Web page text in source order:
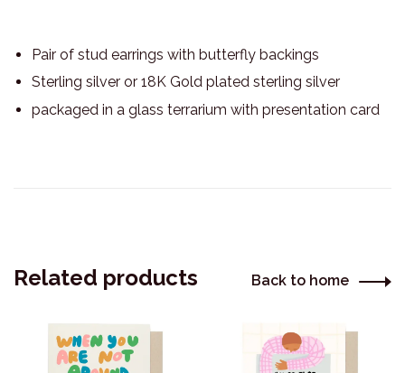
Pair of stud earrings with butterfly backings
Sterling silver or 18K Gold plated sterling silver
packaged in a glass terrarium with presentation card
Related products Back to home